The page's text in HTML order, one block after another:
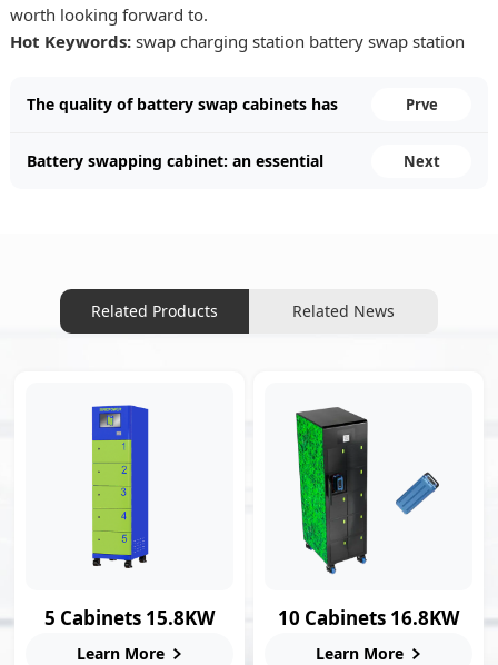
worth looking forward to.
Hot Keywords: swap charging station battery swap station
The quality of battery swap cabinets has
Prve
Battery swapping cabinet: an essential
Next
Related Products Related News
5 Cabinets 15.8KW
Smart Swap Station
Learn More
10 Cabinets 16.8KW
Swap Charging
Learn More